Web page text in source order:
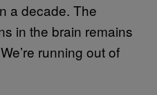
a decade. The
in the brain remains
running out of